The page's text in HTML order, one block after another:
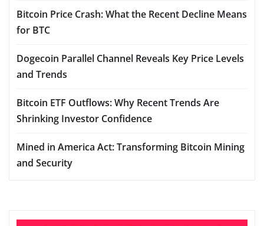
Bitcoin Price Crash: What the Recent Decline Means
for BTC
Dogecoin Parallel Channel Reveals Key Price Levels
and Trends
Bitcoin ETF Outflows: Why Recent Trends Are
Shrinking Investor Confidence
Mined in America Act: Transforming Bitcoin Mining
and Security